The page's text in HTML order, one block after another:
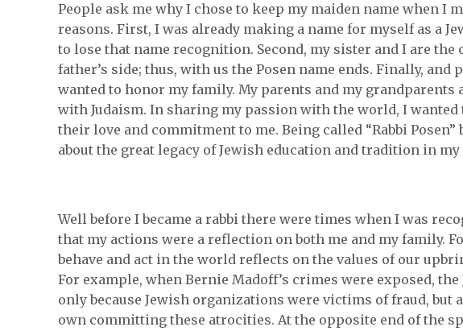
People ask me why I chose to keep my maiden name when I
reasons. First, I was already making a name for myself as a
to lose that name recognition. Second, my sister and I are
father’s side; thus, with us the Posen name ends. Finally,
wanted to honor my family. My parents and my grandparents
with Judaism. In sharing my passion with the world, I
their love and commitment to me. Being called “Rabbi
about the great legacy of Jewish education and tradition in my
Well before I became a rabbi there were times when I was
that my actions were a reflection on both me and my family.
behave and act in the world reflects on the values of our
For example, when Bernie Madoff’s crimes were exposed,
only because Jewish organizations were victims of fraud, but
own committing these atrocities. At the opposite end of the